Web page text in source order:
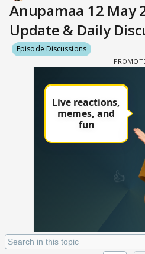
Anupamaa 12 May
Update & Daily
Episode Discussions